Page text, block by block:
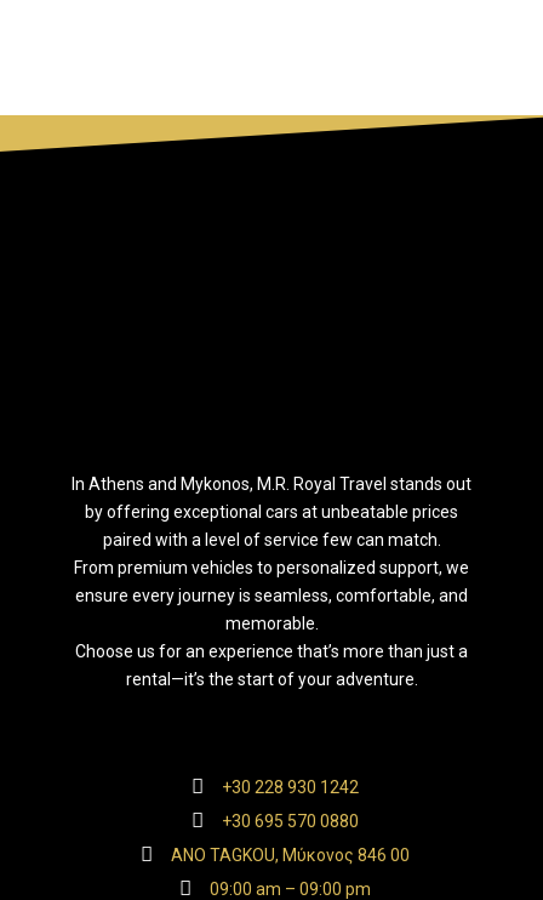
Ιn Athens and Mykonos, M.R. Royal Travel stands out
by offering exceptional cars at unbeatable prices
paired with a level of service few can match.
From premium vehicles to personalized support, we
ensure every journey is seamless, comfortable, and
memorable.
Choose us for an experience that’s more than just a
rental—it’s the start of your adventure.
+30 228 930 1242
+30 695 570 0880
ANO TAGKOU, Μύκονος 846 00
09:00 am – 09:00 pm